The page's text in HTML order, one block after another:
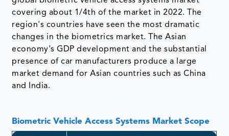
covering about 1/4th of the market in 2022. The
region's countries have seen the most dramatic
changes in the biometrics market. The Asian
economy's GDP development and the substantial
presence of car manufacturers produce a large
market demand for Asian countries such as China
and India.
Biometric Vehicle Access Systems Market Scope